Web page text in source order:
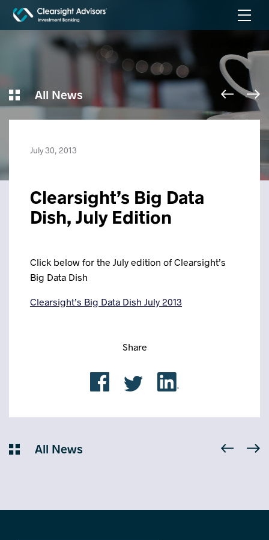
All News
July 30, 2013
Clearsight’s Big Data
Dish, July Edition
Click below for the July edition of Clearsight’s
Big Data Dish
Clearsight’s Big Data Dish July 2013
Share
All News